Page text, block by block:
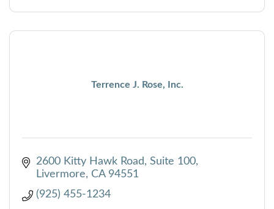
Terrence J. Rose, Inc.
2600 Kitty Hawk Road, Suite 100
Livermore
CA 94551
(925) 455-1234